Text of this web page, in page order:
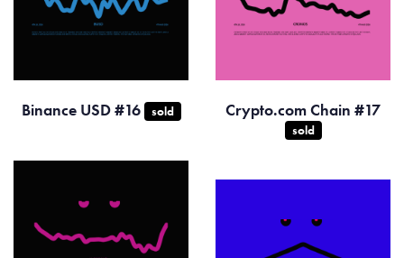
Binance USD #16 sold Crypto.com Chain #17
sold